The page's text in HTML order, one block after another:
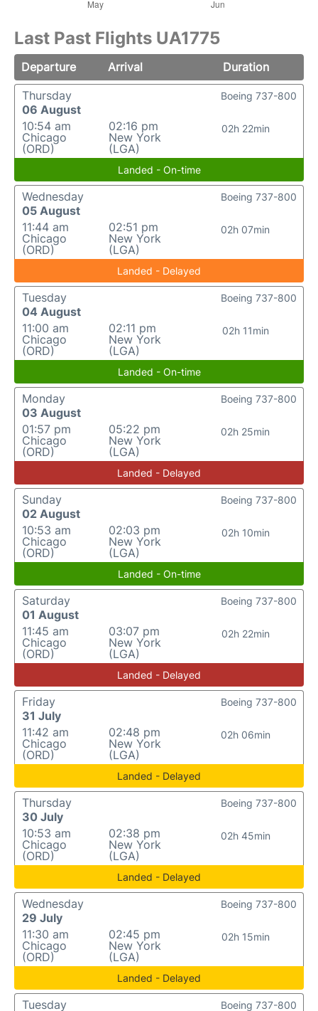
Last Past Flights UA1775
Departure Arrival
Duration
Thursday
06 August
10:54 am
Chicago
(ORD)
02:16 pm
New York
(LGA)
02h 22min
Boeing 737-800
Landed - On-time
Wednesday
05 August
11:44 am
Chicago
(ORD)
02:51 pm
New York
(LGA)
02h 07min
Boeing 737-800
Landed - Delayed
Tuesday
04 August
11:00 am
Chicago
(ORD)
02:11 pm
New York
(LGA)
02h 11min
Boeing 737-800
Landed - On-time
Monday
03 August
01:57 pm
Chicago
(ORD)
05:22 pm
New York
(LGA)
02h 25min
Boeing 737-800
Landed - Delayed
Sunday
02 August
10:53 am
Chicago
(ORD)
02:03 pm
New York
(LGA)
02h 10min
Boeing 737-800
Landed - On-time
Saturday
01 August
11:45 am
Chicago
(ORD)
03:07 pm
New York
(LGA)
02h 22min
Boeing 737-800
Landed - Delayed
Friday
31 July
11:42 am
Chicago
(ORD)
02:48 pm
New York
(LGA)
02h 06min
Boeing 737-800
Landed - Delayed
Thursday
30 July
10:53 am
Chicago
(ORD)
02:38 pm
New York
(LGA)
02h 45min
Boeing 737-800
Landed - Delayed
Wednesday
29 July
11:30 am
Chicago
(ORD)
02:45 pm
New York
(LGA)
02h 15min
Boeing 737-800
Landed - Delayed
Tuesday
Boeing 737-800